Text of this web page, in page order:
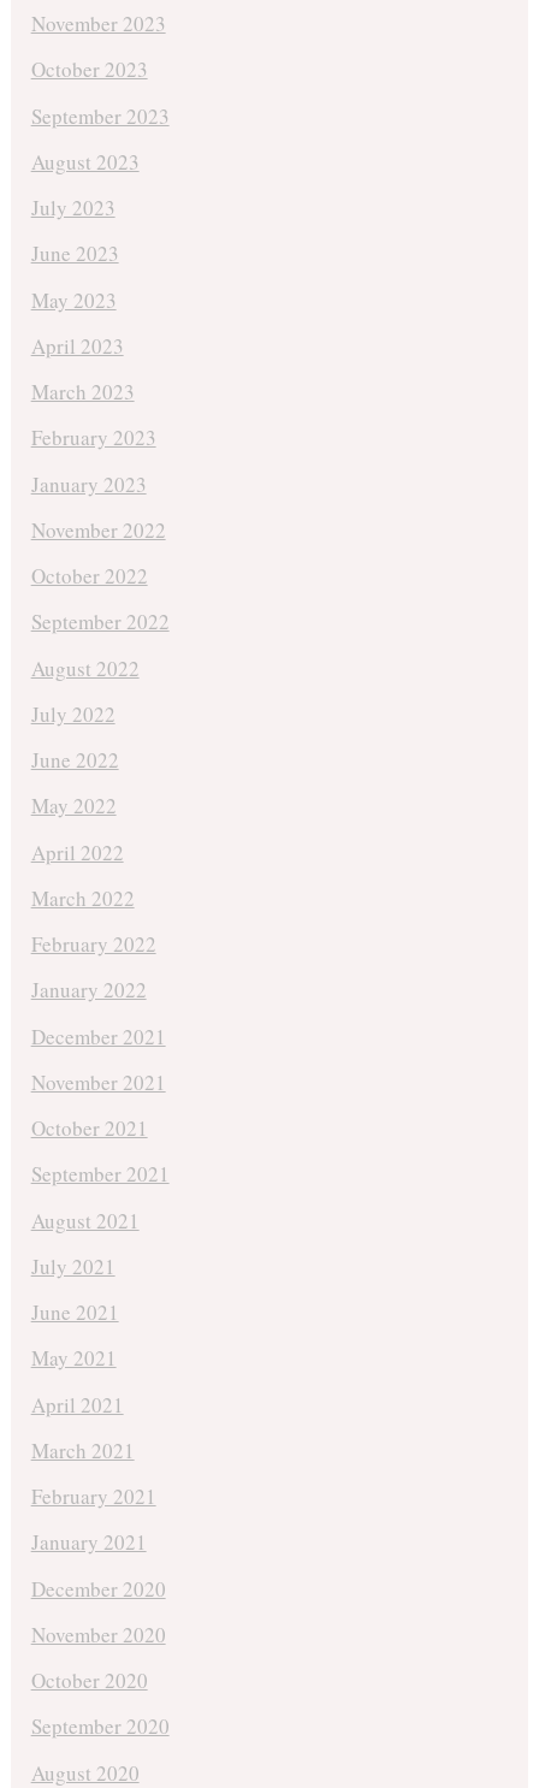
November 2023
October 2023
September 2023
August 2023
July 2023
June 2023
May 2023
April 2023
March 2023
February 2023
January 2023
November 2022
October 2022
September 2022
August 2022
July 2022
June 2022
May 2022
April 2022
March 2022
February 2022
January 2022
December 2021
November 2021
October 2021
September 2021
August 2021
July 2021
June 2021
May 2021
April 2021
March 2021
February 2021
January 2021
December 2020
November 2020
October 2020
September 2020
August 2020